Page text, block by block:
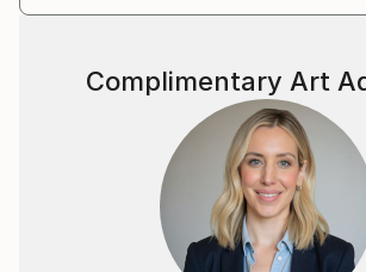
Complimentary Art